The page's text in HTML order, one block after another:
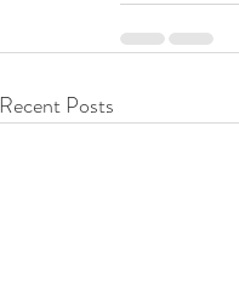
Recent Posts